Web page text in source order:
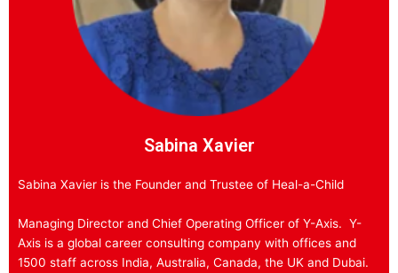
Sabina Xavier
Sabina Xavier is the Founder and Trustee of Heal-a-Child
Managing Director and Chief Operating Officer of Y-Axis. Y-
Axis is a global career consulting company with offices and
1500 staff across India, Australia, Canada, the UK and Dubai.